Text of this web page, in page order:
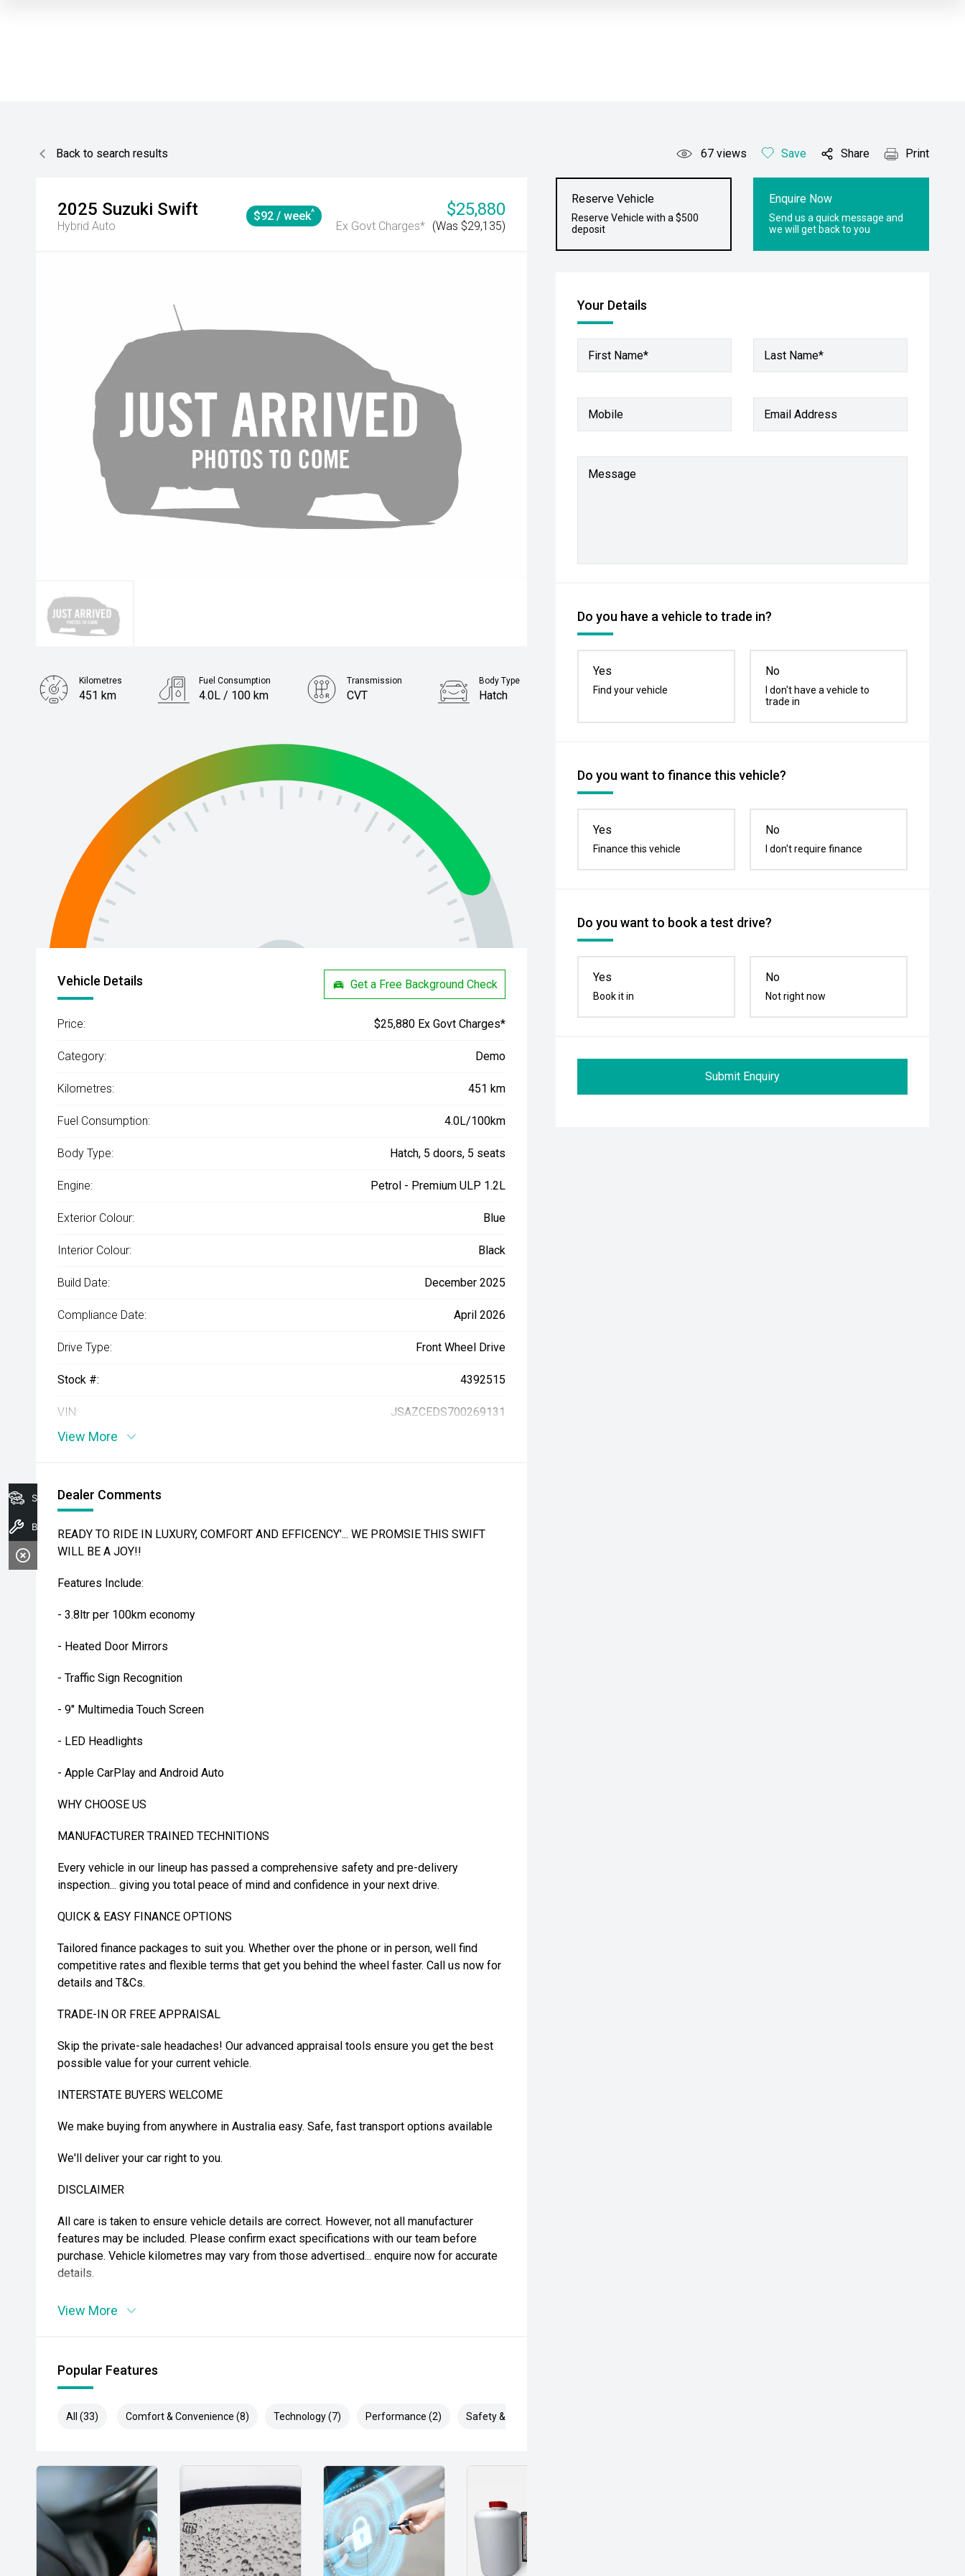
Back to search results 67 views Save Share Print
2025 Suzuki Swift
Hybrid Auto
$25,880
Ex Govt Charges* (Was $29,135)
$92 / week^
Reserve Vehicle
Reserve Vehicle with a $500
deposit
Enquire Now
Send us a quick message and
we will get back to you
Your Details
First Name* Last Name*
Mobile Email Address
Message
Do you have a vehicle to trade in?
Yes
Find your vehicle
No
I don't have a vehicle to
trade in
Do you want to finance this vehicle?
Yes
Finance this vehicle
No
I don't require finance
Do you want to book a test drive?
Yes
Book it in
No
Not right now
Submit Enquiry
Kilometres
451 km
Fuel Consumption
4.0L / 100 km
Transmission
CVT
Body Type
Hatch
Vehicle Details Get a Free Background Check
Price: $25,880 Ex Govt Charges*
Category: Demo
Kilometres: 451 km
Fuel Consumption: 4.0L/100km
Body Type: Hatch, 5 doors, 5 seats
Engine: Petrol - Premium ULP 1.2L
Exterior Colour: Blue
Interior Colour: Black
Build Date: December 2025
Compliance Date: April 2026
Drive Type: Front Wheel Drive
Stock #: 4392515
VIN: JSAZCEDS700269131
View More
Dealer Comments
READY TO RIDE IN LUXURY, COMFORT AND EFFICENCY'... WE PROMSIE THIS SWIFT
WILL BE A JOY!!
Features Include:
- 3.8ltr per 100km economy
- Heated Door Mirrors
- Traffic Sign Recognition
- 9" Multimedia Touch Screen
- LED Headlights
- Apple CarPlay and Android Auto
WHY CHOOSE US
MANUFACTURER TRAINED TECHNITIONS
Every vehicle in our lineup has passed a comprehensive safety and pre-delivery
inspection... giving you total peace of mind and confidence in your next drive.
QUICK & EASY FINANCE OPTIONS
Tailored finance packages to suit you. Whether over the phone or in person, well find
competitive rates and flexible terms that get you behind the wheel faster. Call us now for
details and T&Cs.
TRADE-IN OR FREE APPRAISAL
Skip the private-sale headaches! Our advanced appraisal tools ensure you get the best
possible value for your current vehicle.
INTERSTATE BUYERS WELCOME
We make buying from anywhere in Australia easy. Safe, fast transport options available
We'll deliver your car right to you.
DISCLAIMER
All care is taken to ensure vehicle details are correct. However, not all manufacturer
features may be included. Please confirm exact specifications with our team before
purchase. Vehicle kilometres may vary from those advertised... enquire now for accurate
details.
View More
Popular Features
All (33) Comfort & Convenience (8) Technology (7) Performance (2) Safety & Security (16)